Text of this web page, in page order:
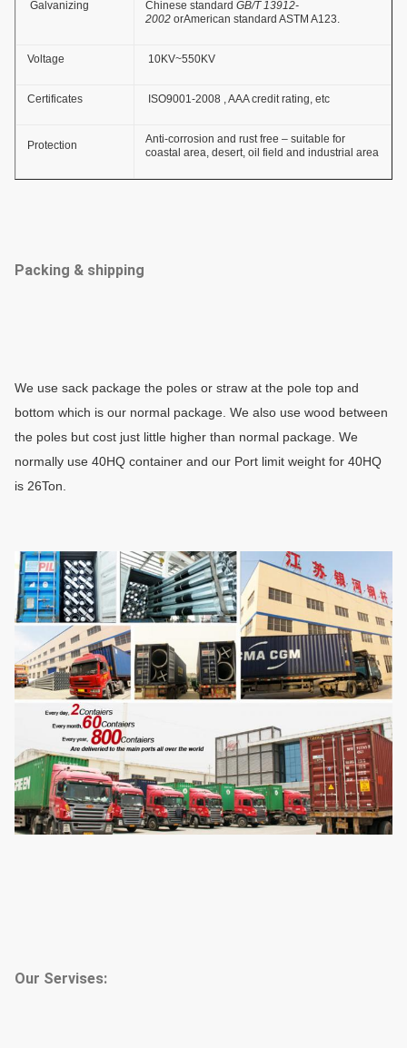
Galvanizing Chinese standard GB/T 13912-
2002 orAmerican standard ASTM A123.
Voltage 10KV~550KV
Certificates ISO9001-2008 , AAA credit rating, etc
Protection
Anti-corrosion and rust free – suitable for
coastal area, desert, oil field and industrial area
Packing & shipping
We use sack package the poles or straw at the pole top and
bottom which is our normal package. We also use wood between
the poles but cost just little higher than normal package. We
normally use 40HQ container and our Port limit weight for 40HQ
is 26Ton
Our Servises: